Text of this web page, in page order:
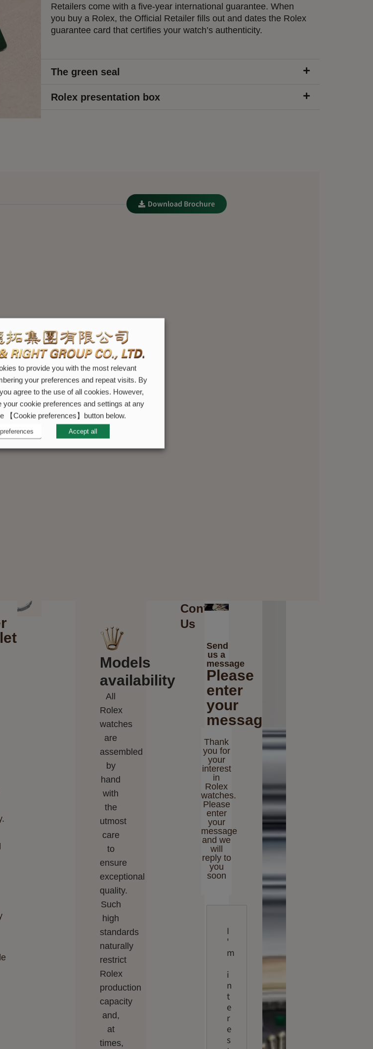
Retailers come with a five-year international guarantee. When
you buy a Rolex, the Official Retailer fills out and dates the Rolex
guarantee card that certifies your watch’s authenticity.
The green seal
Rolex presentation box
Download Brochure
Models
availability
All
Rolex
watches
are
assembled
by
hand
with
the
utmost
care
to
ensure
exceptional
quality.
Such
high
standards
naturally
restrict
Rolex
production
capacity
and,
at
times,
Contact
Us
Send
us a
message
Please
enter
your
message
Thank
you for
your
interest
in
Rolex
watches.
Please
enter
your
message
and we
will
reply to
you
soon
to provide you with the most relevant
your preferences and repeat visits. By
agree to the use of all cookies. However,
your cookie preferences and settings at any
【Cookie preferences】button below.
Accept all